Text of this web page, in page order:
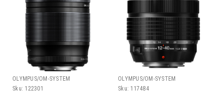
OLYMPUS/OM-SYSTEM
Sku: 122301
OLYMPUS/OM-SYSTEM
Sku: 117484